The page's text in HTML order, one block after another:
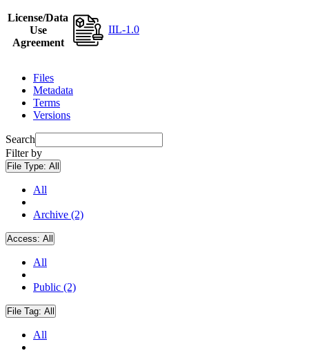
License/Data
Use
Agreement
IIL-1.0
Files
Metadata
Terms
Versions
Search
Filter by
File Type: All
All
Archive (2)
Access: All
All
Public (2)
File Tag: All
All